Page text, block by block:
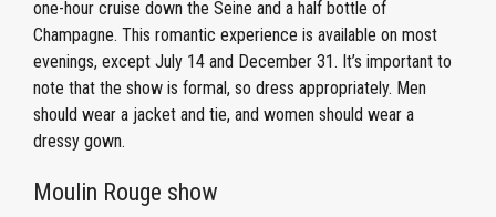
one-hour cruise down the Seine and a half bottle of
Champagne. This romantic experience is available on most
evenings, except July 14 and December 31. It’s important to
note that the show is formal, so dress appropriately. Men
should wear a jacket and tie, and women should wear a
dressy gown.
Moulin Rouge show